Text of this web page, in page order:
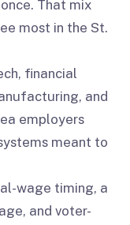
That mix
most in the St.
financial
and
employers
meant to
wage timing, a
and voter-